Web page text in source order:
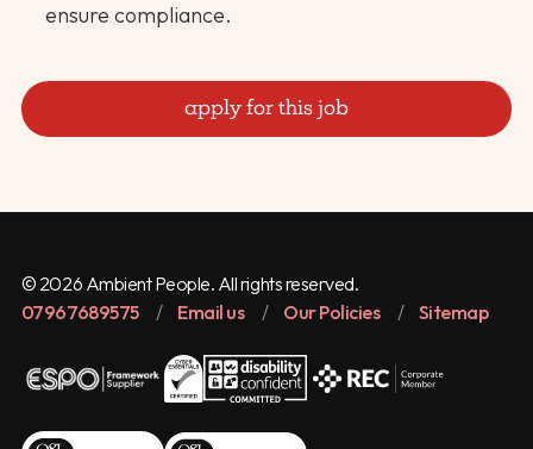
ensure compliance.
apply for this job
© 2026 Ambient People. All rights reserved.
07967689575
/ Email us / Our Policies / Sitemap